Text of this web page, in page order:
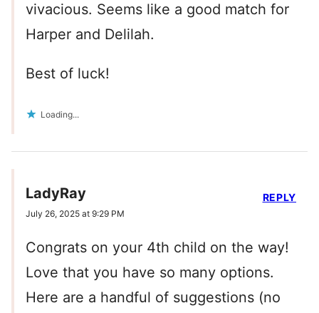
vivacious. Seems like a good match for
Harper and Delilah.
Best of luck!
Loading...
LadyRay
July 26, 2025 at 9:29 PM
Congrats on your 4th child on the way!
Love that you have so many options.
Here are a handful of suggestions (no
REPLY